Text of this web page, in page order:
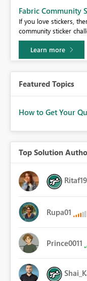
Fabric Community
If you love stickers,
community sticker
Learn more
Featured Topics
How to Get Your
Top Solution
Rupa01
Prince0011